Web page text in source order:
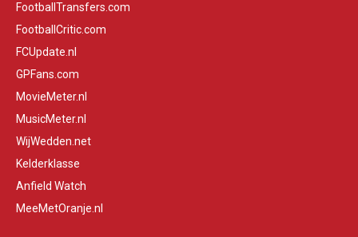
FootballTransfers.com
FootballCritic.com
FCUpdate.nl
GPFans.com
MovieMeter.nl
MusicMeter.nl
WijWedden.net
Kelderklasse
Anfield Watch
MeeMetOranje.nl